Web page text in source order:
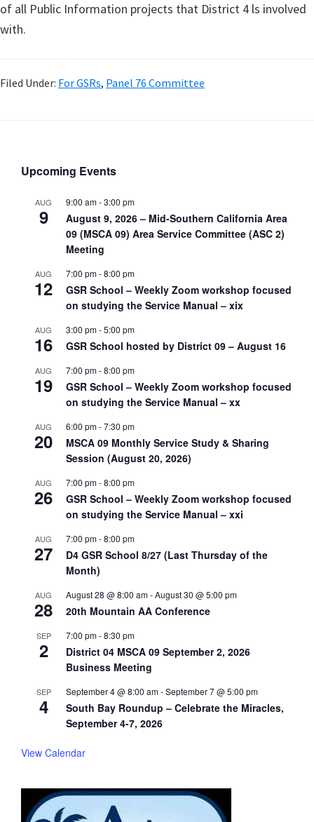
of all Public Information projects that District 4 ls involved
with.
Filed Under: For GSRs, Panel 76 Committee
Upcoming Events
AUG
9
9:00 am-3:00 pm
August 9, 2026 – Mid-Southern California Area
09 (MSCA 09) Area Service Committee (ASC 2)
Meeting
AUG
12
7:00 pm-8:00 pm
GSR School – Weekly Zoom workshop focused
on studying the Service Manual – xix
AUG
16
3:00 pm-5:00 pm
GSR School hosted by District 09 – August 16
AUG
19
7:00 pm-8:00 pm
GSR School – Weekly Zoom workshop focused
on studying the Service Manual – xx
AUG
20
6:00 pm-7:30 pm
MSCA 09 Monthly Service Study & Sharing
Session (August 20, 2026)
AUG
26
7:00 pm-8:00 pm
GSR School – Weekly Zoom workshop focused
on studying the Service Manual – xxi
AUG
27
7:00 pm-8:00 pm
D4 GSR School 8/27 (Last Thursday of the
Month)
AUG
28
August 28 @ 8:00 am-August 30 @ 5:00 pm
20th Mountain AA Conference
SEP
2
7:00 pm-8:30 pm
District 04 MSCA 09 September 2, 2026
Business Meeting
SEP
4
September 4 @ 8:00 am-September 7 @ 5:00 pm
South Bay Roundup – Celebrate the Miracles,
September 4-7, 2026
View Calendar